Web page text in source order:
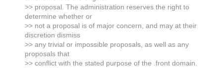
>> proposal. The administration reserves the right to
determine whether or
>> not a proposal is of major concern, and may at their
discretion dismiss
>> any trivial or impossible proposals, as well as any
proposals that
>> conflict with the stated purpose of the .front domain.